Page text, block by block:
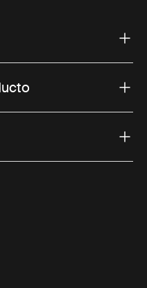
(external link)
(external link)
Youtube (external